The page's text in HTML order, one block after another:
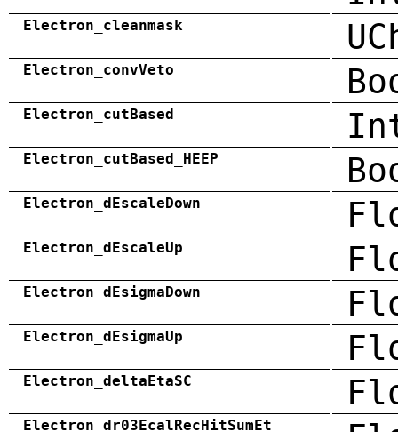
Electron_cleanmask
Electron_convVeto
Electron_cutBased
Electron_cutBased_HEEP
Electron_dEscaleDown
Electron_dEscaleUp
Electron_dEsigmaDown
Electron_dEsigmaUp
Electron_deltaEtaSC
Electron_dr03EcalRecHitSumEt